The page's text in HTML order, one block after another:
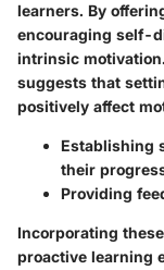
learners. By
encouraging self-
intrinsic
suggests that
positively affect
Establishing
their
Providing
Incorporating
proactive learning